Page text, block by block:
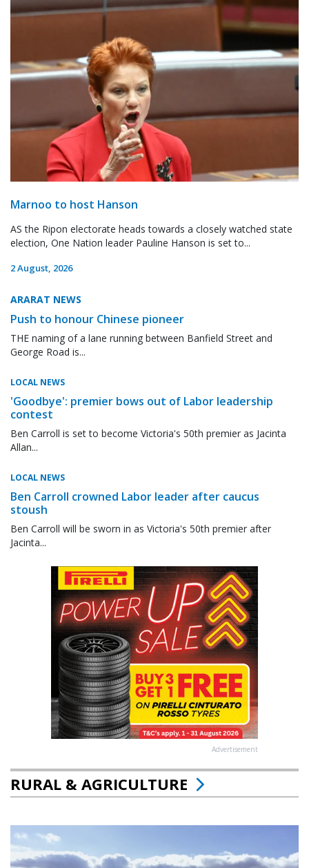
Marnoo to host Hanson
AS the Ripon electorate heads towards a closely watched state
election, One Nation leader Pauline Hanson is set to...
2 August, 2026
ARARAT NEWS
Push to honour Chinese pioneer
THE naming of a lane running between Banfield Street and
George Road is...
LOCAL NEWS
'Goodbye': premier bows out of Labor leadership
contest
Ben Carroll is set to become Victoria's 50th premier as Jacinta
Allan...
LOCAL NEWS
Ben Carroll crowned Labor leader after caucus
stoush
Ben Carroll will be sworn in as Victoria's 50th premier after
Jacinta...
Advertisement
RURAL & AGRICULTURE